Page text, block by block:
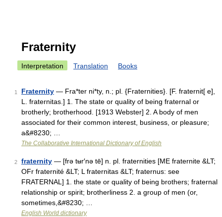
Fraternity
Interpretation Translation Books
1 Fraternity — Fra*ter ni*ty, n.; pl. {Fraternities}. [F. fraternit[ e],
L. fraternitas.] 1. The state or quality of being fraternal or
brotherly; brotherhood. [1913 Webster] 2. A body of men
associated for their common interest, business, or pleasure;
a&#8230; …
The Collaborative International Dictionary of English
2 fraternity — [frə tʉr′nə tē] n. pl. fraternities [ME fraternite &LT;
OFr fraternité &LT; L fraternitas &LT; fraternus: see
FRATERNAL] 1. the state or quality of being brothers; fraternal
relationship or spirit; brotherliness 2. a group of men (or,
sometimes,&#8230; …
English World dictionary